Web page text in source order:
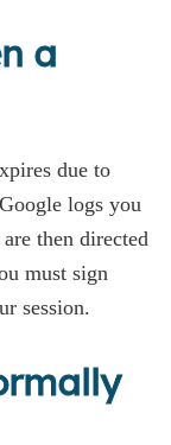
a
due to
logs you
then directed
must sign
session.